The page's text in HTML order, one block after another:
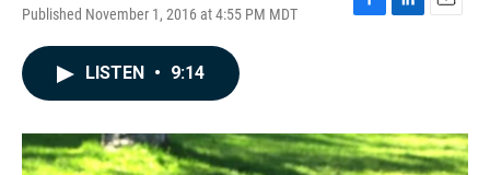
Published November 1, 2016 at 4:55 PM MDT
F
o
k
L
I
n
E
LISTEN • 9:14